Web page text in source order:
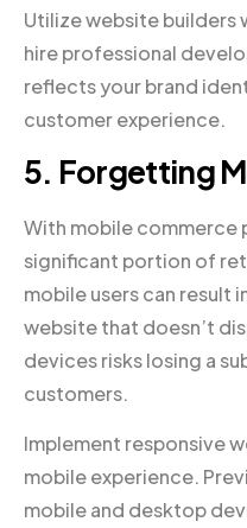
Utilize website
hire professional
reflects your brand
customer experience.
5. Forgetting
With mobile
significant portion of
mobile users can result
website that doesn’t
devices risks losing a
customers.
Implement responsive
mobile experience.
mobile and desktop